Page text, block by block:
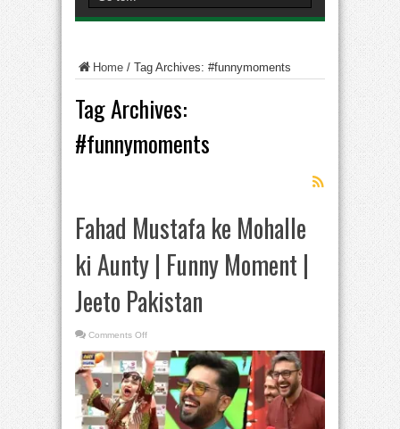
Home / Tag Archives: #funnymoments
Tag Archives:
#funnymoments
Fahad Mustafa ke Mohalle
ki Aunty | Funny Moment |
Jeeto Pakistan
Comments Offon
Mustafa
ke
Mohalle
ki
Aunty
|
Funny
Moment